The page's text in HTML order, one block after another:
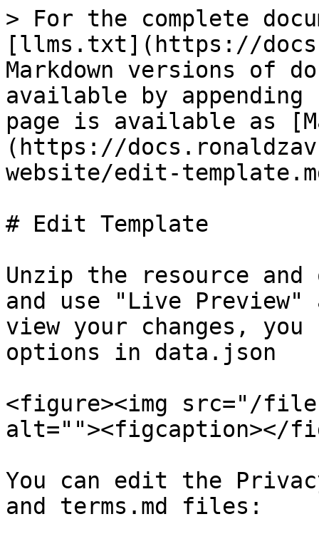
> For the complete
[llms.txt](https://
Markdown versions of
available by
page is available as
(https://
website/edit-
# Edit Template
Unzip the resource
and use "Live
view your changes,
options in data.json
<figure><img src="/
alt=""><figcaption></
You can edit the
and terms.md files: